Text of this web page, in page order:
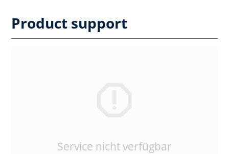
Product support
Service nicht verfügbar